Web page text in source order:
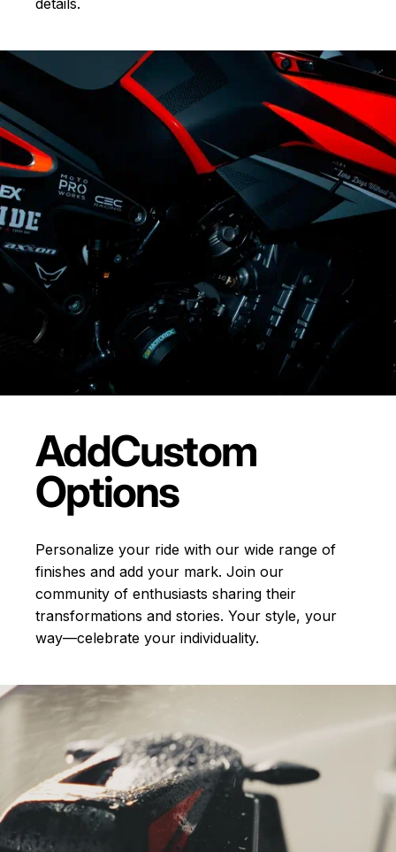
AddCustom
Options
Personalize your ride with our wide range of
finishes and add your mark. Join our
community of enthusiasts sharing their
transformations and stories. Your style, your
way—celebrate your individuality.